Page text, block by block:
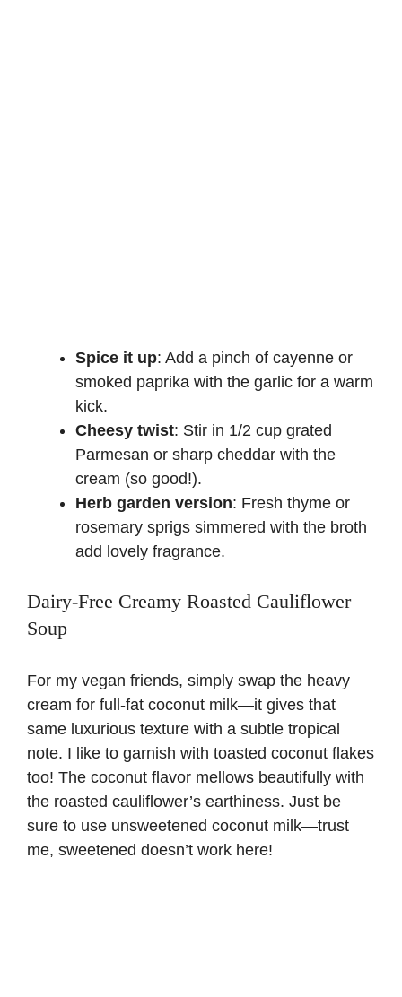
Spice it up: Add a pinch of cayenne or
smoked paprika with the garlic for a warm
kick.
Cheesy twist: Stir in 1/2 cup grated
Parmesan or sharp cheddar with the
cream (so good!).
Herb garden version: Fresh thyme or
rosemary sprigs simmered with the broth
add lovely fragrance.
Dairy-Free Creamy Roasted Cauliflower
Soup
For my vegan friends, simply swap the heavy
cream for full-fat coconut milk—it gives that
same luxurious texture with a subtle tropical
note. I like to garnish with toasted coconut flakes
too! The coconut flavor mellows beautifully with
the roasted cauliflower’s earthiness. Just be
sure to use unsweetened coconut milk—trust
me, sweetened doesn’t work here!